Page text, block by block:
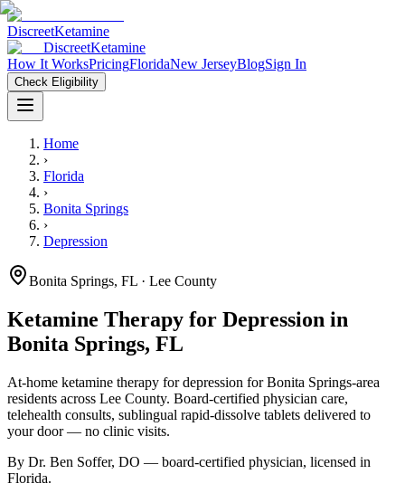
DiscreetKetamine
DiscreetKetamine
How It WorksPricingFloridaNew JerseyBlogSign In
Check Eligibility
Home
›
Florida
›
Bonita Springs
›
Depression
Bonita Springs, FL · Lee County
Ketamine Therapy for Depression in
Bonita Springs, FL
At-home ketamine therapy fordepression forBonita Springs-area
residents across Lee County. Board-certified physician care,
telehealth consults, sublingual rapid-dissolve tablets delivered to
your door — no clinic visits.
By Dr. Ben Soffer, DO — board-certified physician, licensed in
Florida.